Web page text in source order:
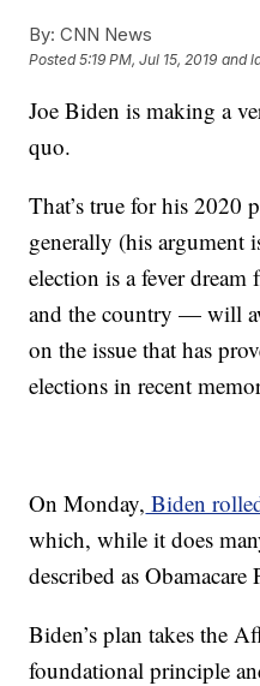
By: CNN News
Posted5:19 PM, Jul 15, 2019 and
Joe Biden is making a
quo.
That’s true for his 2020
generally (his argument
election is a fever
and the country — will
on the issue that has
elections in recent
On Monday, Biden
which, while it does
described as Obamacare
Biden’s plan takes the
foundational principle